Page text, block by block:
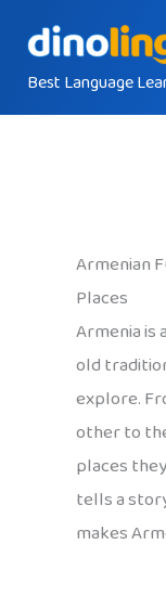
contentBest Language
Armenian
Places
Armenia
old
explore.
other to
places
tells a
makes